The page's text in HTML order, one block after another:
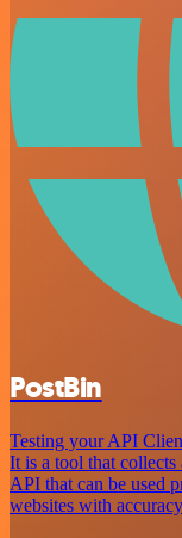
PostBin
Testing your API
It is a tool that
API that can be used
websites with